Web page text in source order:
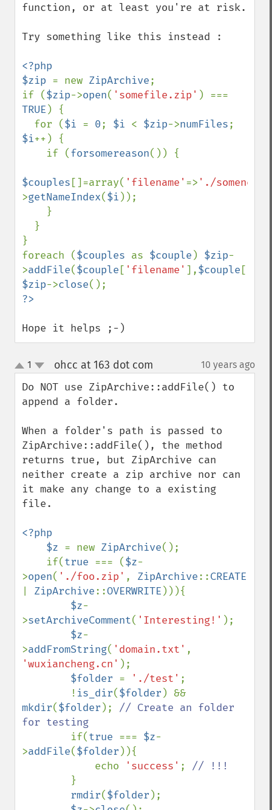
function, or at least you're at risk.
Try something like this instead :
<?php
$zip = new ZipArchive;
if ($zip->open( 'somefile.zip'
TRUE ) {
  for (
$i = 0; $i < $zip->numFiles
$i++) {
    if (
forsomereason()) {
$couples []=array( 'filename' => './
>getNameIndex($i ));
}
foreach ($couples as $couple ) $zip-
>addFile($couple [ 'filename' ],$couple [
$zip->close
Hope it helps ;-)
up
down
1 ohcc at 163 dot com 10 years ago
Do NOT use ZipArchive::addFile() to
append a folder.
When a folder's path is passed to
ZipArchive::addFile(), the method
returns true, but ZipArchive can
neither create a zip archive nor can
it make any change to a existing
file.
<?php
    $z
= new ZipArchive();
    if(
true === ($z-
>open( './foo.zip' , ZipArchive::
ZipArchive::OVERWRITE ))){
$z-
>setArchiveComment( 'Interesting!' );
$z-
>addFromString( 'domain.txt'
'wuxiancheng.cn' );
$folder = './test' ;
        !
is_dir($folder
mkdir($folder ); // Create an folder
for testing
if(true === $z-
>addFile($folder )){
            echo
'success' ; // !!!
}
rmdir($folder );